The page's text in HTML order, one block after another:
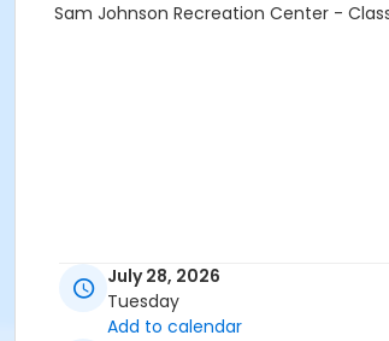
Sam Johnson Recreation Center -
July 28, 2026
Tuesday
Add to calendar